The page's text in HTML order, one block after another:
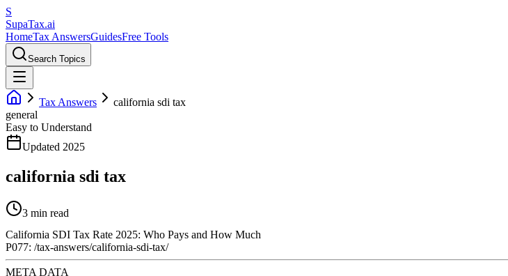
S
SupaTax.ai
HomeTax AnswersGuidesFree Tools
Search Topics
Tax Answers
california sdi tax
general
Easy to Understand
Updated 2025
california sdi tax
3 min read
California SDI Tax Rate 2025: Who Pays and How Much
P077: /tax-answers/california-sdi-tax/
META DATA